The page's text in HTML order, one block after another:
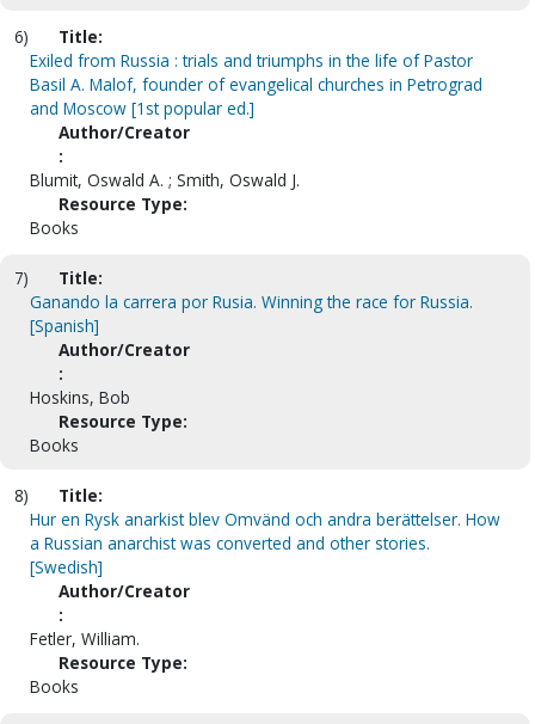
6)
Title:
Exiled from Russia : trials and triumphs in the life of Pastor
Basil A. Malof, founder of evangelical churches in Petrograd
and Moscow [1st popular ed.]
Author/Creator
:
Blumit, Oswald A. ; Smith, Oswald J.
Resource Type:
Books
7)
Title:
Ganando la carrera por Rusia. Winning the race for Russia.
[Spanish]
Author/Creator
:
Hoskins, Bob
Resource Type:
Books
8)
Title:
Hur en Rysk anarkist blev Omvänd och andra berättelser. How
a Russian anarchist was converted and other stories.
[Swedish]
Author/Creator
:
Fetler, William.
Resource Type:
Books